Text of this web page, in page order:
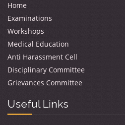
Home
Examinations
Workshops
Medical Education
Anti Harassment Cell
Disciplinary Committee
Grievances Committee
Useful Links